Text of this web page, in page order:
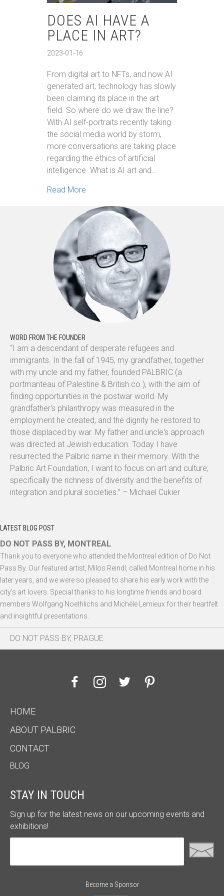
DOES AI HAVE A
PLACE IN ART?
2023-01-16
From digital art to NFTs, and now AI
generated art, technology has slowly
been claiming its place in the art
field. So where do we draw the line?
With AI self-portraits recently taking
the social media world by storm,
more conversations are taking place
regarding the ethics of artificial
intelligence. What is AI art and…
Read More
WORD FROM THE FOUNDER
“I am a descendant of desperate refugees and
immigrants. In the fall of 1945, my grandfather, together
with my uncle and my father, founded PALBRIC (a
portmanteau of Palestine & British co.), with the aim of
finding opportunities in the postwar world. My
grandfather's philanthropy was measured in the
employment he created, and the dignity he restored to
those displaced by war. My father and uncle's approach
was directed at Jewish education. Today I have
resurrected the Palbric name in their memory. With the
Palbric Art Foundation, I want to focus on art and culture;
specifically the richness of diversity and the benefits of
integration and plural societies.” – Michael Cukier
LATEST BLOG POST
DO NOT PASS BY, MONTREAL
Thank you to everyone who attended the Montreal edition of Do Not
Pass By. Our featured artist, Milos Reindl, called Montreal home in his
later years, and we were so pleased to share his early work with the
city’s art lovers. Special thanks to his longtime friends and board
members Wolfgang Noethlichs and Michèle Lemieux for their heartfelt
and insightful presentations.
DO NOT PASS BY, PRAGUE
HOME
ABOUT PALBRIC
CONTACT
BLOG
STAY IN TOUCH
Sign up for the latest news on our upcoming events and
exhibitions!
Become a Sponsor